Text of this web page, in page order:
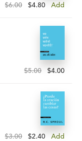
$6.00 $4.80 Add
$5.00 $4.00
$3.00 $2.40 Add